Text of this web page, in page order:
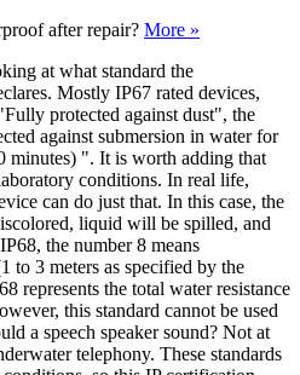
after repair? More »
at what standard the
Mostly IP67 rated devices,
protected against dust", the
against submersion in water for
minutes) ". It is worth adding that
conditions. In real life,
can do just that. In this case, the
liquid will be spilled, and
the number 8 means
to 3 meters as specified by the
represents the total water resistance
this standard cannot be used
a speech speaker sound? Not at
telephony. These standards